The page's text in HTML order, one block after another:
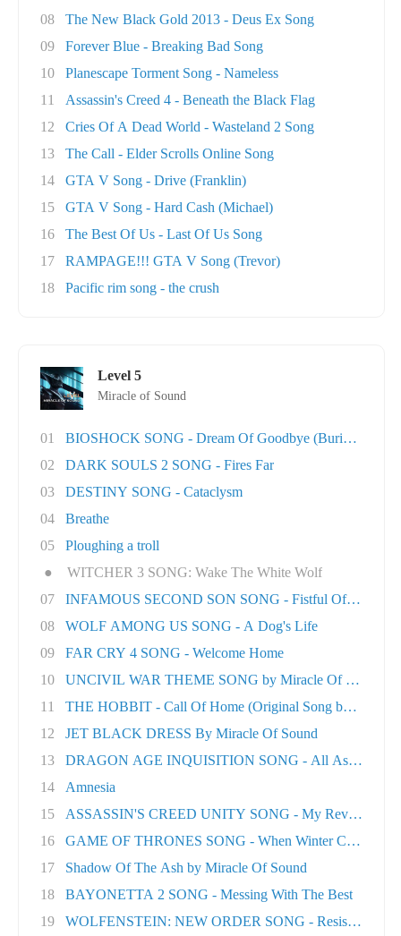
08
The New Black Gold 2013 - Deus Ex Song
09
Forever Blue - Breaking Bad Song
10
Planescape Torment Song - Nameless
11
Assassin's Creed 4 - Beneath the Black Flag
12
Cries Of A Dead World - Wasteland 2 Song
13
The Call - Elder Scrolls Online Song
14
GTA V Song - Drive (Franklin)
15
GTA V Song - Hard Cash (Michael)
16
The Best Of Us - Last Of Us Song
17
RAMPAGE!!! GTA V Song (Trevor)
18
Pacific rim song - the crush
Level 5
Miracle of Sound
01
BIOSHOCK SONG - Dream Of Goodbye (Burial At S..
02
DARK SOULS 2 SONG - Fires Far
03
DESTINY SONG - Cataclysm
04
Breathe
05
Ploughing a troll
●
WITCHER 3 SONG: Wake The White Wolf
07
INFAMOUS SECOND SON SONG - Fistful Of Concret..
08
WOLF AMONG US SONG - A Dog's Life
09
FAR CRY 4 SONG - Welcome Home
10
UNCIVIL WAR THEME SONG by Miracle Of Sound
11
THE HOBBIT - Call Of Home (Original Song by M..
12
JET BLACK DRESS By Miracle Of Sound
13
DRAGON AGE INQUISITION SONG - All As One
14
Amnesia
15
ASSASSIN'S CREED UNITY SONG - My Revolution
16
GAME OF THRONES SONG - When Winter Comes
17
Shadow Of The Ash by Miracle Of Sound
18
BAYONETTA 2 SONG - Messing With The Best
19
WOLFENSTEIN: NEW ORDER SONG - Resistance